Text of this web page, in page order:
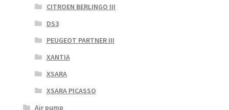
CITROEN BERLINGO III
DS3
PEUGEOT PARTNER III
XANTIA
XSARA
XSARA PICASSO
Air pump